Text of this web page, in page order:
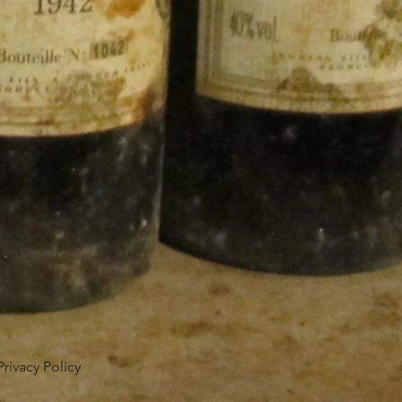
Policy